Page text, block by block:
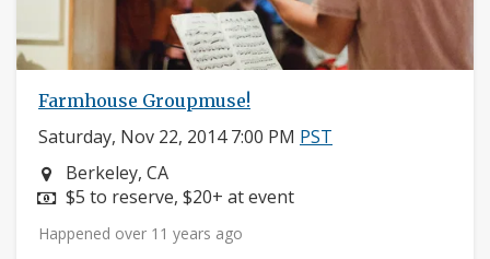
Farmhouse Groupmuse!
Saturday, Nov 22, 2014 7:00 PM PST
Neighborhood:
Berkeley, CA
Price:
$5 to reserve, $20+ at event
Happened over 11 years ago